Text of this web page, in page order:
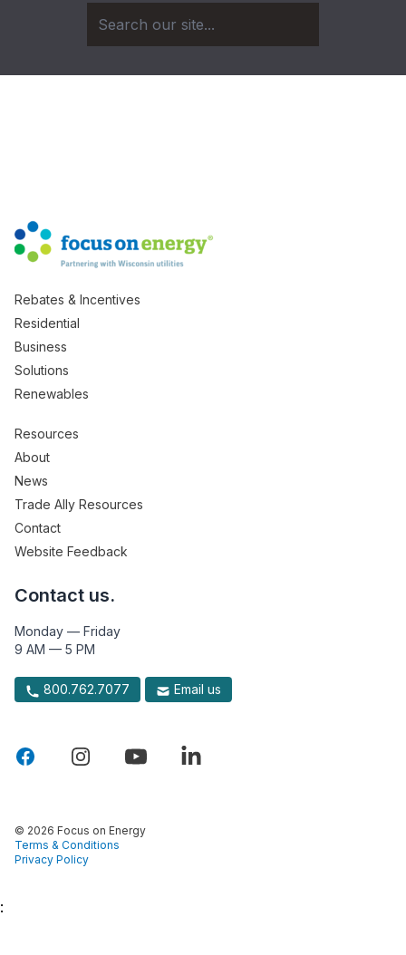
Rebates & Incentives
Residential
Business
Solutions
Renewables
Resources
About
News
Trade Ally Resources
Contact
Website Feedback
Contact us.
Monday — Friday
9 AM — 5 PM
800.762.7077 Email us
© 2026 Focus on Energy
Terms & Conditions
Privacy Policy
: